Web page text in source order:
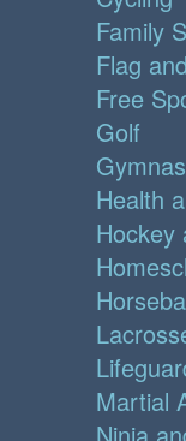
Family
Flag
Free
Golf
Health
Hockey
Martial